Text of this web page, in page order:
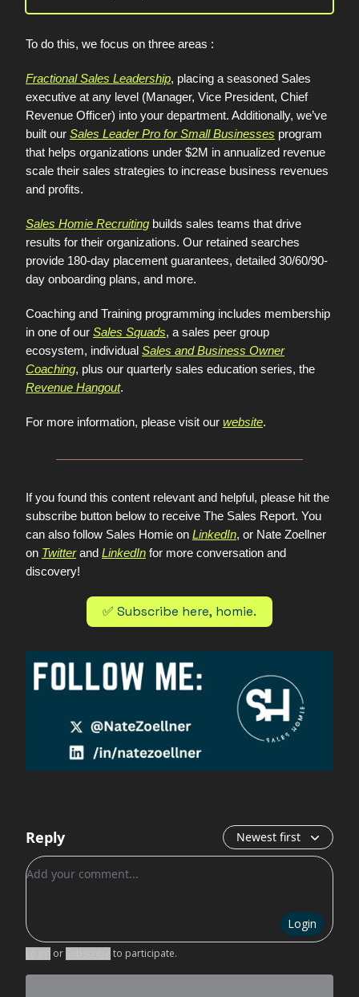
To do this, we focus on three areas :
Fractional Sales Leadership, placing a seasoned Sales
executive at any level (Manager, Vice President, Chief
Revenue Officer) into your department. Additionally, we’ve
built our Sales Leader Pro for Small Businesses program
that helps organizations under $2M in annualized revenue
scale their sales strategies to increase business revenues
and profits.
Sales Homie Recruiting builds sales teams that drive
results for their organizations. Our retained searches
provide 180-day placement guarantees, detailed 30/60/90-
day onboarding plans, and more.
Coaching and Training programming includes membership
in one of our Sales Squads, a sales peer group
ecosystem, individual Sales and Business Owner
Coaching, plus our quarterly sales education series, the
Revenue Hangout.
For more information, please visit our website.
If you found this content relevant and helpful, please hit the
subscribe button below to receive The Sales Report. You
can also follow Sales Homie on LinkedIn, or Nate Zoellner
on Twitterand LinkedIn for more conversation and
discovery!
✅ Subscribe here, homie.
Reply Newest first
Add your comment
Login
or to participate.